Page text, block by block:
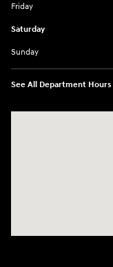
Friday
Saturday
Sunday
See All Department Hours